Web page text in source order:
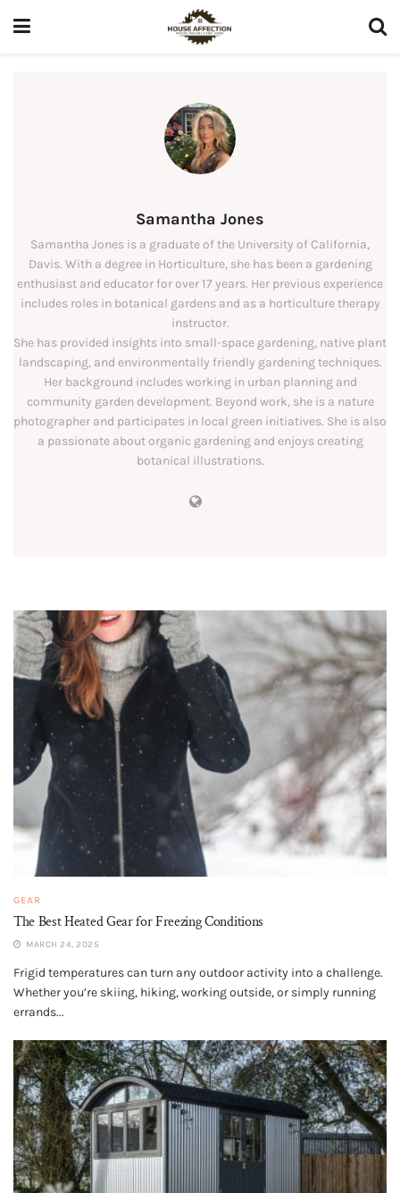
Samantha Jones
Samantha Jones is a graduate of the University of California,
Davis. With a degree in Horticulture, she has been a gardening
enthusiast and educator for over 17 years. Her previous experience
includes roles in botanical gardens and as a horticulture therapy
instructor.
She has provided insights into small-space gardening, native plant
landscaping, and environmentally friendly gardening techniques.
Her background includes working in urban planning and
community garden development. Beyond work, she is a nature
photographer and participates in local green initiatives. She is also
a passionate about organic gardening and enjoys creating
botanical illustrations.
GEAR
The Best Heated Gear for Freezing Conditions
MARCH 24, 2025
Frigid temperatures can turn any outdoor activity into a challenge.
Whether you’re skiing, hiking, working outside, or simply running
errands...